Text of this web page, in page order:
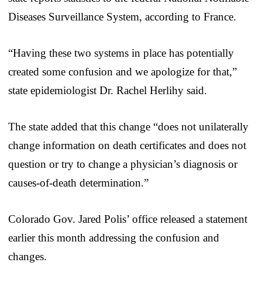
Diseases Surveillance System, according to France.
“Having these two systems in place has potentially
created some confusion and we apologize for that,”
state epidemiologist Dr. Rachel Herlihy said.
The state added that this change “does not unilaterally
change information on death certificates and does not
question or try to change a physician’s diagnosis or
causes-of-death determination.”
Colorado Gov. Jared Polis’ office released a statement
earlier this month addressing the confusion and
changes.